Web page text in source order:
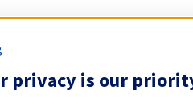
privacy is our